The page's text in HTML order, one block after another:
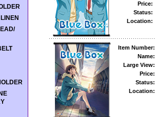
Price:
Status:
Location:
Item Number:
Name:
Large View:
Price:
Status:
Location: